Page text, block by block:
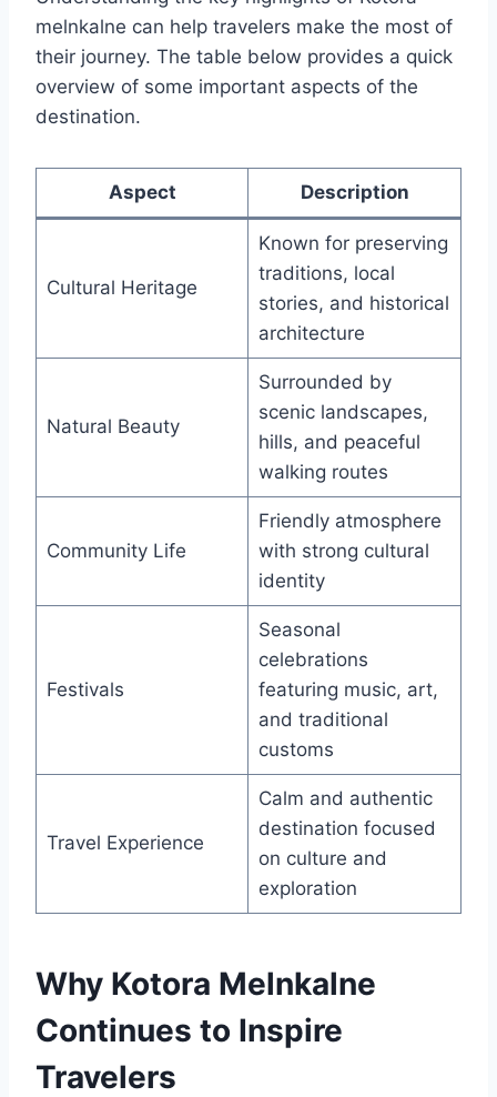
melnkalne can help travelers make the most of
their journey. The table below provides a quick
overview of some important aspects of the
destination.
Aspect Description
Cultural Heritage
Known for preserving
traditions, local
stories, and historical
architecture
Natural Beauty
Surrounded by
scenic landscapes,
hills, and peaceful
walking routes
Community Life
Friendly atmosphere
with strong cultural
identity
Festivals
Seasonal
celebrations
featuring music, art,
and traditional
customs
Travel Experience
Calm and authentic
destination focused
on culture and
exploration
Why Kotora Melnkalne
Continues to Inspire
Travelers